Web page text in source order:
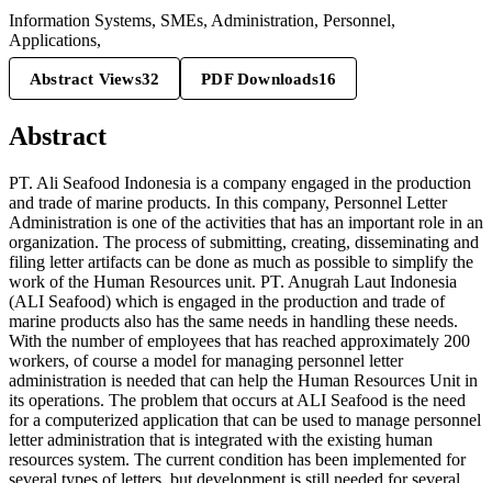
Information Systems, SMEs, Administration, Personnel,
Applications,
Abstract Views32 PDF Downloads16
Abstract
PT. Ali Seafood Indonesia is a company engaged in the production
and trade of marine products. In this company, Personnel Letter
Administration is one of the activities that has an important role in an
organization. The process of submitting, creating, disseminating and
filing letter artifacts can be done as much as possible to simplify the
work of the Human Resources unit. PT. Anugrah Laut Indonesia
(ALI Seafood) which is engaged in the production and trade of
marine products also has the same needs in handling these needs.
With the number of employees that has reached approximately 200
workers, of course a model for managing personnel letter
administration is needed that can help the Human Resources Unit in
its operations. The problem that occurs at ALI Seafood is the need
for a computerized application that can be used to manage personnel
letter administration that is integrated with the existing human
resources system. The current condition has been implemented for